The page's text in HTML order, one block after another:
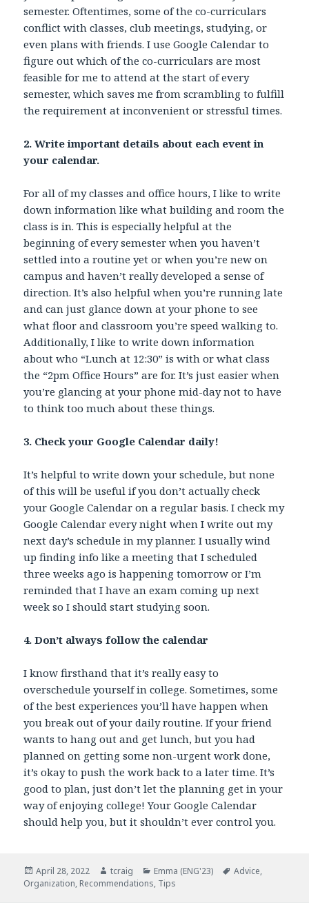
semester. Oftentimes, some of the co-curriculars
conflict with classes, club meetings, studying, or
even plans with friends. I use Google Calendar to
figure out which of the co-curriculars are most
feasible for me to attend at the start of every
semester, which saves me from scrambling to fulfill
the requirement at inconvenient or stressful times.
2. Write important details about each event in
your calendar.
For all of my classes and office hours, I like to write
down information like what building and room the
class is in. This is especially helpful at the
beginning of every semester when you haven’t
settled into a routine yet or when you’re new on
campus and haven’t really developed a sense of
direction. It’s also helpful when you’re running late
and can just glance down at your phone to see
what floor and classroom you’re speed walking to.
Additionally, I like to write down information
about who “Lunch at 12:30” is with or what class
the “2pm Office Hours” are for. It’s just easier when
you’re glancing at your phone mid-day not to have
to think too much about these things.
3. Check your Google Calendar daily!
It’s helpful to write down your schedule, but none
of this will be useful if you don’t actually check
your Google Calendar on a regular basis. I check my
Google Calendar every night when I write out my
next day’s schedule in my planner. I usually wind
up finding info like a meeting that I scheduled
three weeks ago is happening tomorrow or I’m
reminded that I have an exam coming up next
week so I should start studying soon.
4. Don’t always follow the calendar
I know firsthand that it’s really easy to
overschedule yourself in college. Sometimes, some
of the best experiences you’ll have happen when
you break out of your daily routine. If your friend
wants to hang out and get lunch, but you had
planned on getting some non-urgent work done,
it’s okay to push the work back to a later time. It’s
good to plan, just don’t let the planning get in your
way of enjoying college! Your Google Calendar
should help you, but it shouldn’t ever control you.
Posted
on
April 28, 2022 Author
tcraig Categories
Emma (ENG'23) Tags
Advice,
Organization, Recommendations, Tips